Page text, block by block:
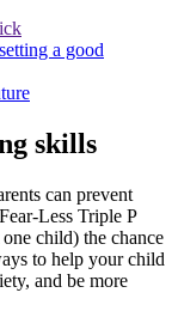
a good
skills
can prevent
Less Triple P
child) the chance
to help your child
and be more